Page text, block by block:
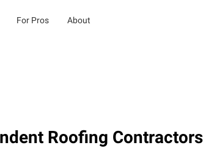
For Pros About
Roofing Contractors